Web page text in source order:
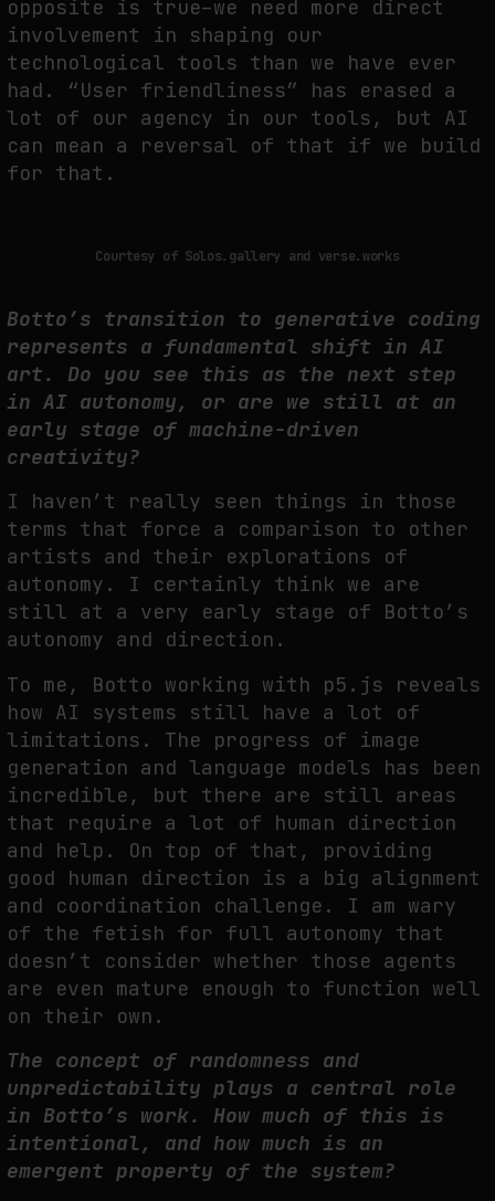
opposite is true–we need more direct
involvement in shaping our
technological tools than we have ever
had. “User friendliness” has erased a
lot of our agency in our tools, but AI
can mean a reversal of that if we build
for that.
Courtesy of Solos.gallery and verse.works
Botto’s transition to generative coding
represents a fundamental shift in AI
art. Do you see this as the next step
in AI autonomy, or are we still at an
early stage of machine-driven
creativity?
I haven’t really seen things in those
terms that force a comparison to other
artists and their explorations of
autonomy. I certainly think we are
still at a very early stage of Botto’s
autonomy and direction.
To me, Botto working with p5.js reveals
how AI systems still have a lot of
limitations. The progress of image
generation and language models has been
incredible, but there are still areas
that require a lot of human direction
and help. On top of that, providing
good human direction is a big alignment
and coordination challenge. I am wary
of the fetish for full autonomy that
doesn’t consider whether those agents
are even mature enough to function well
on their own.
The concept of randomness and
unpredictability plays a central role
in Botto’s work. How much of this is
intentional, and how much is an
emergent property of the system?